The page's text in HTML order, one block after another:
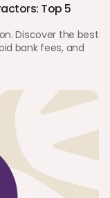
Top 5
Discover the best
bank fees, and